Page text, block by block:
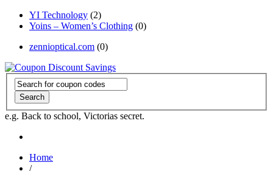
YI Technology (2)
Yoins – Women’s Clothing (0)
zennioptical.com (0)
Search
e.g. Back to school, Victorias secret.
Home
/